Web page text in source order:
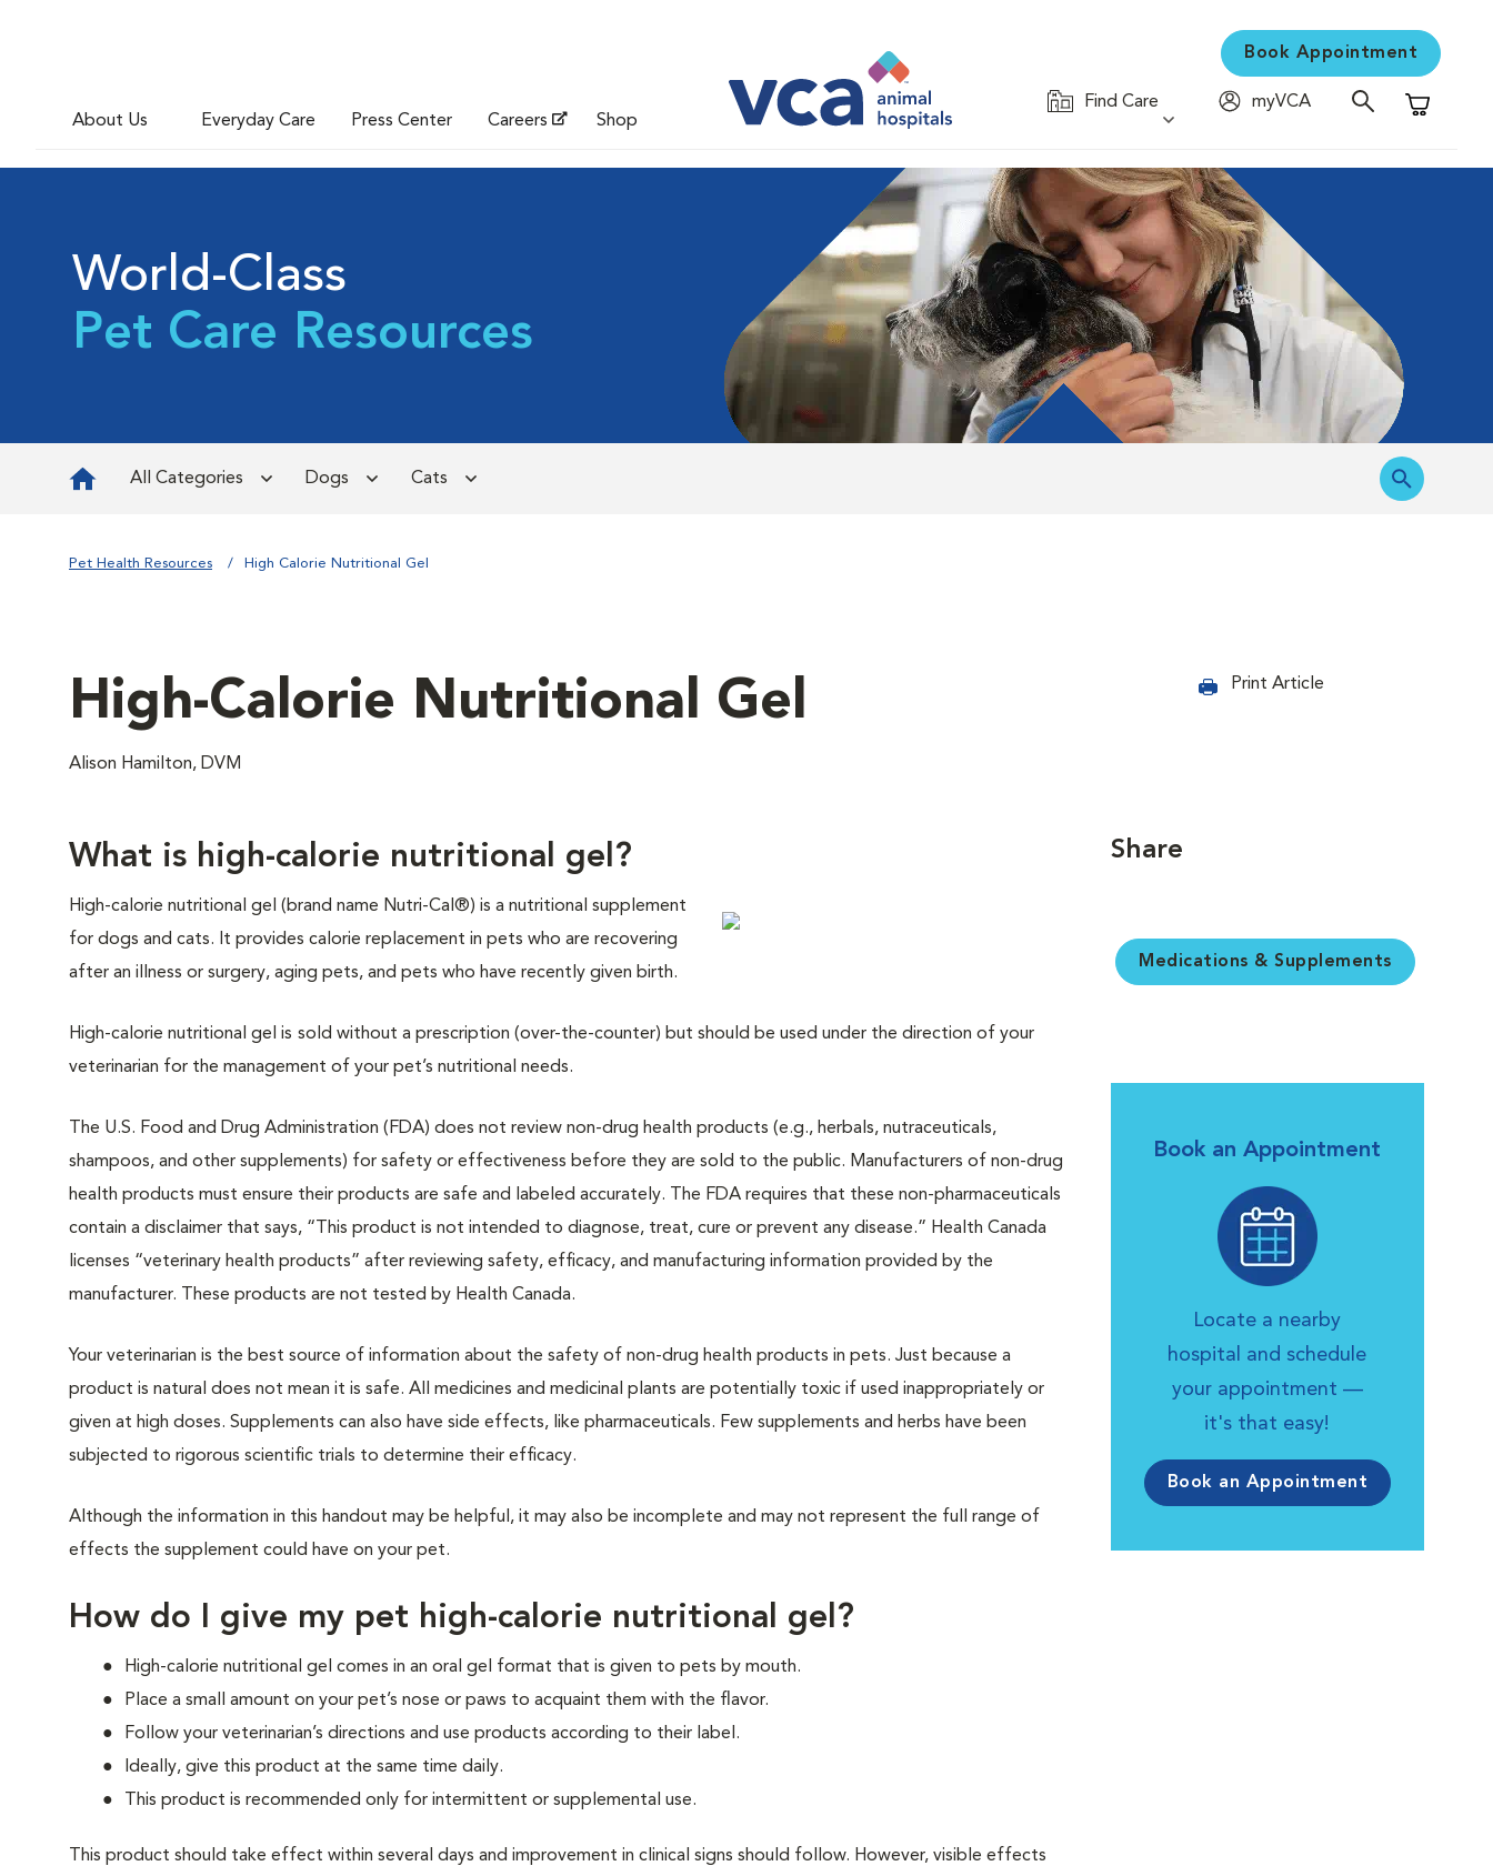
About Us Everyday Care Press Center Careers Shop
Book Appointment
Find Care
myVCA
Shopping
World-Class
Pet Care Resources
All Categories Dogs Cats
Pet Health Resources High Calorie Nutritional Gel
High-Calorie Nutritional Gel
Alison Hamilton, DVM
Print Article
What is high-calorie nutritional gel?
High-calorie nutritional gel (brand name Nutri-Cal®) is a nutritional supplement
for dogs and cats. It provides calorie replacement in pets who are recovering
after an illness or surgery, aging pets, and pets who have recently given birth.
High-calorie nutritional gel is sold without a prescription (over-the-counter) but should be used under the direction of your
veterinarian for the management of your pet’s nutritional needs.
The U.S. Food and Drug Administration (FDA) does not review non-drug health products (e.g., herbals, nutraceuticals,
shampoos, and other supplements) for safety or effectiveness before they are sold to the public. Manufacturers of non-drug
health products must ensure their products are safe and labeled accurately. The FDA requires that these non-pharmaceuticals
contain a disclaimer that says, “This product is not intended to diagnose, treat, cure or prevent any disease.” Health Canada
licenses “veterinary health products” after reviewing safety, efficacy, and manufacturing information provided by the
manufacturer. These products are not tested by Health Canada.
Your veterinarian is the best source of information about the safety of non-drug health products in pets. Just because a
product is natural does not mean it is safe. All medicines and medicinal plants are potentially toxic if used inappropriately or
given at high doses. Supplements can also have side effects, like pharmaceuticals. Few supplements and herbs have been
subjected to rigorous scientific trials to determine their efficacy.
Although the information in this handout may be helpful, it may also be incomplete and may not represent the full range of
effects the supplement could have on your pet.
How do I give my pet high-calorie nutritional gel?
High-calorie nutritional gel comes in an oral gel format that is given to pets by mouth.
Place a small amount on your pet’s nose or paws to acquaint them with the flavor.
Follow your veterinarian’s directions and use products according to their label.
Ideally, give this product at the same time daily.
This product is recommended only for intermittent or supplemental use.
This product should take effect within several days and improvement in clinical signs should follow. However, visible effects
Share
Medications & Supplements
Book an Appointment
Locate a nearby
hospital and schedule
your appointment —
it's that easy!
Book an Appointment